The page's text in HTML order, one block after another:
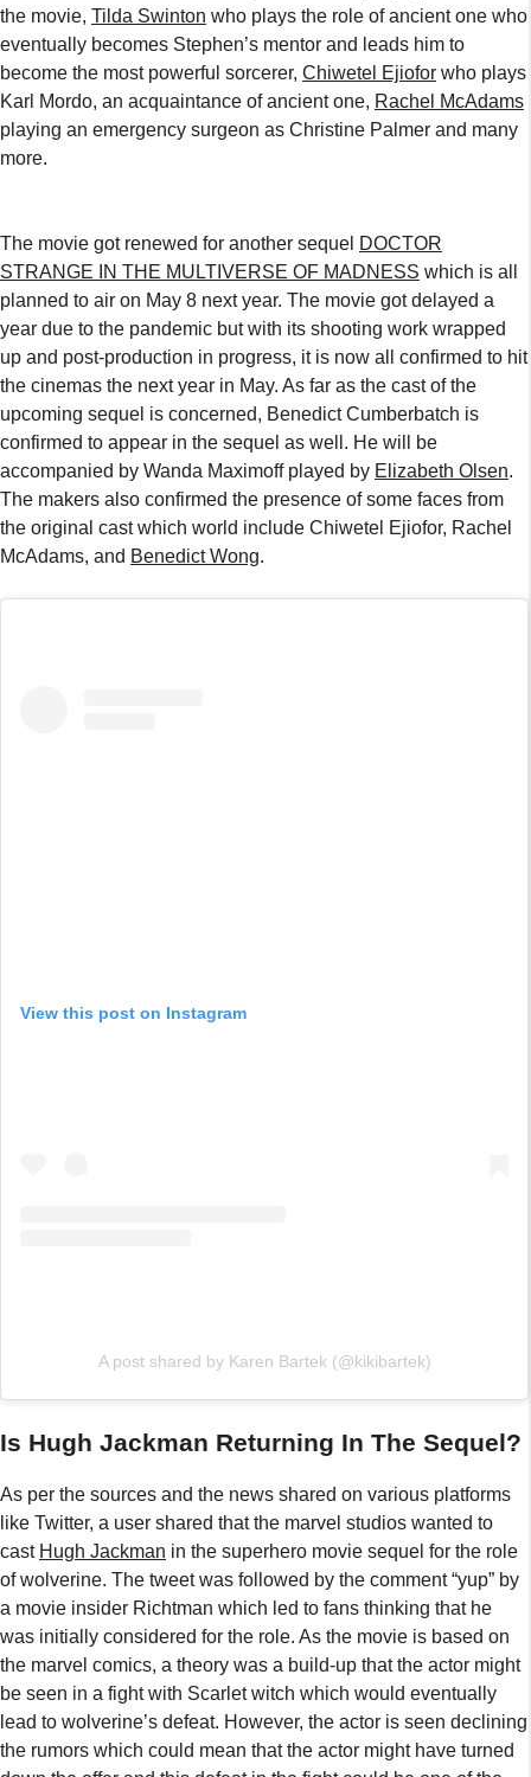
the movie, Tilda Swinton who plays the role of ancient one who
eventually becomes Stephen’s mentor and leads him to
become the most powerful sorcerer, Chiwetel Ejiofor who plays
Karl Mordo, an acquaintance of ancient one, Rachel McAdams
playing an emergency surgeon as Christine Palmer and many
more.
The movie got renewed for another sequel DOCTOR
STRANGE IN THE MULTIVERSE OF MADNESS which is all
planned to air on May 8 next year. The movie got delayed a
year due to the pandemic but with its shooting work wrapped
up and post-production in progress, it is now all confirmed to hit
the cinemas the next year in May. As far as the cast of the
upcoming sequel is concerned, Benedict Cumberbatch is
confirmed to appear in the sequel as well. He will be
accompanied by Wanda Maximoff played by Elizabeth Olsen.
The makers also confirmed the presence of some faces from
the original cast which world include Chiwetel Ejiofor, Rachel
McAdams, and Benedict Wong.
View this post on Instagram
A post shared by Karen Bartek (@kikibartek)
Is Hugh Jackman Returning In The Sequel?
As per the sources and the news shared on various platforms
like Twitter, a user shared that the marvel studios wanted to
cast Hugh Jackman in the superhero movie sequel for the role
of wolverine. The tweet was followed by the comment “yup” by
a movie insider Richtman which led to fans thinking that he
was initially considered for the role. As the movie is based on
the marvel comics, a theory was a build-up that the actor might
be seen in a fight with Scarlet witch which would eventually
lead to wolverine’s defeat. However, the actor is seen declining
the rumors which could mean that the actor might have turned